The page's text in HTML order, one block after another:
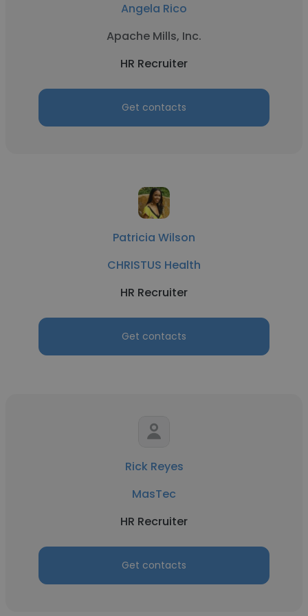
Angela Rico
Apache Mills, Inc.
HR Recruiter
Get contacts
Patricia Wilson
CHRISTUS Health
HR Recruiter
Get contacts
Rick Reyes
MasTec
HR Recruiter
Get contacts